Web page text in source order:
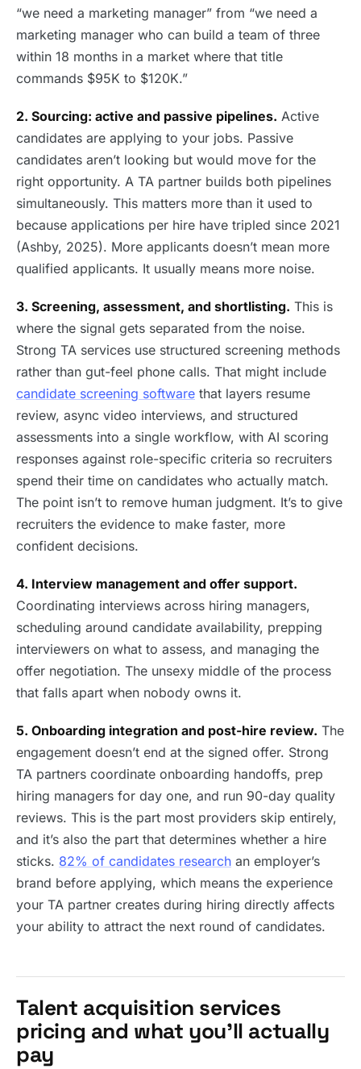
“we need a marketing manager” from “we need a
marketing manager who can build a team of three
within 18 months in a market where that title
commands $95K to $120K.”
2. Sourcing: active and passive pipelines. Active
candidates are applying to your jobs. Passive
candidates aren’t looking but would move for the
right opportunity. A TA partner builds both pipelines
simultaneously. This matters more than it used to
because applications per hire have tripled since 2021
(Ashby, 2025). More applicants doesn’t mean more
qualified applicants. It usually means more noise.
3. Screening, assessment, and shortlisting. This is
where the signal gets separated from the noise.
Strong TA services use structured screening methods
rather than gut-feel phone calls. That might include
candidate screening software that layers resume
review, async video interviews, and structured
assessments into a single workflow, with AI scoring
responses against role-specific criteria so recruiters
spend their time on candidates who actually match.
The point isn’t to remove human judgment. It’s to give
recruiters the evidence to make faster, more
confident decisions.
4. Interview management and offer support.
Coordinating interviews across hiring managers,
scheduling around candidate availability, prepping
interviewers on what to assess, and managing the
offer negotiation. The unsexy middle of the process
that falls apart when nobody owns it.
5. Onboarding integration and post-hire review. The
engagement doesn’t end at the signed offer. Strong
TA partners coordinate onboarding handoffs, prep
hiring managers for day one, and run 90-day quality
reviews. This is the part most providers skip entirely,
and it’s also the part that determines whether a hire
sticks. 82% of candidates research an employer’s
brand before applying, which means the experience
your TA partner creates during hiring directly affects
your ability to attract the next round of candidates.
Talent acquisition services
pricing and what you’ll actually
pay